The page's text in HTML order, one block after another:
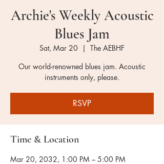
Archie's Weekly Acoustic
Blues Jam
Sat, Mar 20
  |
The AEBHF
Our world-renowned blues jam. Acoustic
instruments only, please.
RSVP
Time & Location
Mar 20, 2032, 1:00 PM – 5:00 PM